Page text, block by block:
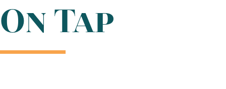
On Tap